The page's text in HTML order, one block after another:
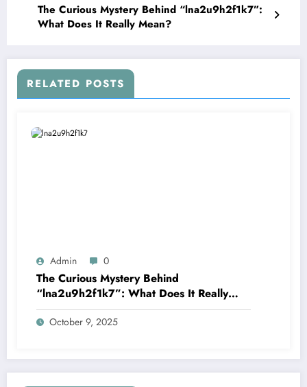
The Curious Mystery Behind “lna2u9h2f1k7”:
What Does It Really Mean?
RELATED POSTS
Admin 0
The Curious Mystery Behind
“lna2u9h2f1k7”: What Does It Really
Mean?
October 9, 2025